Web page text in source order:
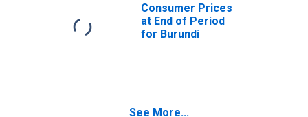
Consumer Prices
at End of Period
for Burundi
See More...